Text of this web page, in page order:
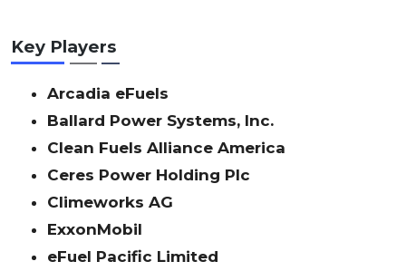
Key Players
Arcadia eFuels
Ballard Power Systems, Inc.
Clean Fuels Alliance America
Ceres Power Holding Plc
Climeworks AG
ExxonMobil
eFuel Pacific Limited